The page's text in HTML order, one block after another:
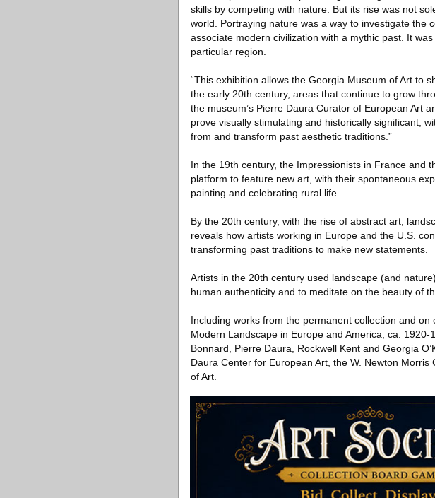
skills by competing with nature. But its rise was not
world. Portraying nature was a way to investigate the
associate modern civilization with a mythic past. It
particular region.
“This exhibition allows the Georgia Museum of Art to
the early 20th century, areas that continue to grow
the museum’s Pierre Daura Curator of European Art
prove visually stimulating and historically significant,
from and transform past aesthetic traditions.”
In the 19th century, the Impressionists in France and
platform to feature new art, with their spontaneous
painting and celebrating rural life.
By the 20th century, with the rise of abstract art,
reveals how artists working in Europe and the U.S.
transforming past traditions to make new statements.
Artists in the 20th century used landscape (and
human authenticity and to meditate on the beauty of
Including works from the permanent collection and
Modern Landscape in Europe and America, ca.
Bonnard, Pierre Daura, Rockwell Kent and Georgia
Daura Center for European Art, the W. Newton
of Art.